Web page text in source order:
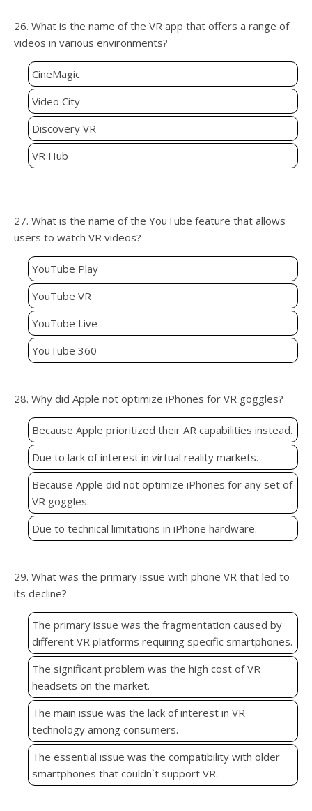
26. What is the name of the VR app that offers a range of
videos in various environments?
CineMagic
Video City
Discovery VR
VR Hub
27. What is the name of the YouTube feature that allows
users to watch VR videos?
YouTube Play
YouTube VR
YouTube Live
YouTube 360
28. Why did Apple not optimize iPhones for VR goggles?
Because Apple prioritized their AR capabilities instead.
Due to lack of interest in virtual reality markets.
Because Apple did not optimize iPhones for any set of
VR goggles.
Due to technical limitations in iPhone hardware.
29. What was the primary issue with phone VR that led to
its decline?
The primary issue was the fragmentation caused by
different VR platforms requiring specific smartphones.
The significant problem was the high cost of VR
headsets on the market.
The main issue was the lack of interest in VR
technology among consumers.
The essential issue was the compatibility with older
smartphones that couldn`t support VR.